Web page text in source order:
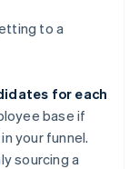
to a
for each
base if
your funnel.
sourcing a